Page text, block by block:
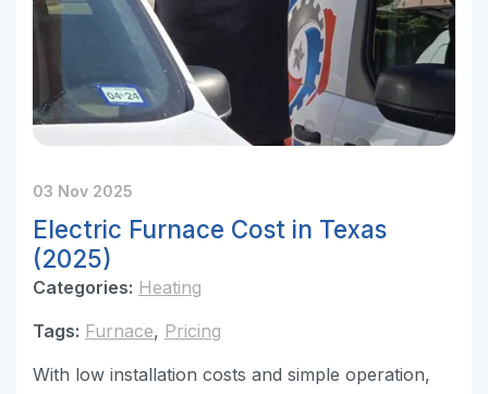
03 Nov 2025
Electric Furnace Cost in Texas
(2025)
Categories: Heating
Tags: Furnace, Pricing
With low installation costs and simple operation,